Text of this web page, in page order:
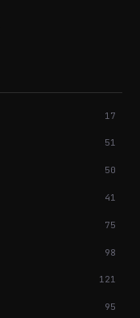
17
51
50
41
75
98
121
95